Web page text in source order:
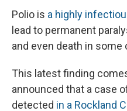
Polio is a highly
lead to permanent
and even death in some
This latest finding
announced that a case
detected in a Rockland